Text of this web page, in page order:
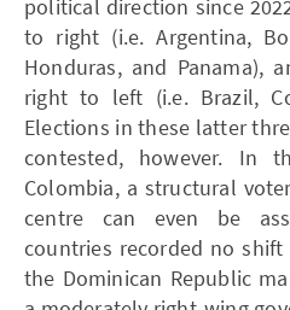
political direction since
to right (i.e. Argentina,
Honduras, and Panama),
right to left (i.e. Brazil,
Elections in these latter
contested, however. In
Colombia, a structural
centre can even be
countries recorded no
the Dominican Republic